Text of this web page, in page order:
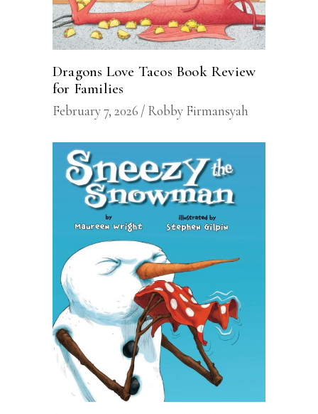
Dragons Love Tacos Book Review
for Families
February 7, 2026 Robby Firmansyah